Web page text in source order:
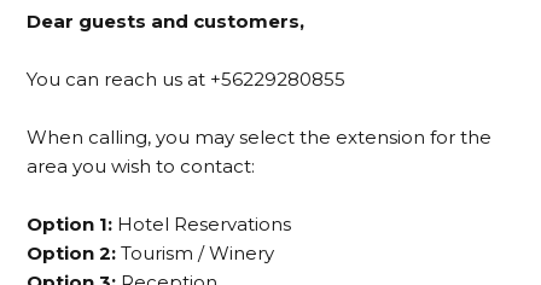
Dear guests and customers,
You can reach us at +56229280855
When calling, you may select the extension for the
area you wish to contact:
Option 1: Hotel Reservations
Option 2: Tourism / Winery